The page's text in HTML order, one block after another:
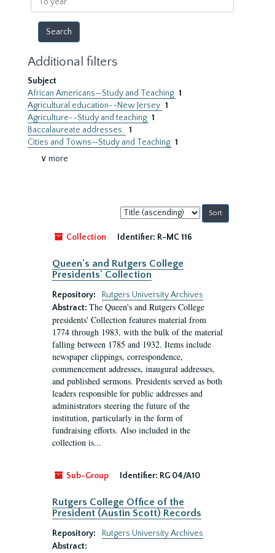
year
Additional filters
Subject
African Americans—Study and Teaching 1
Agricultural education--New Jersey 1
Agriculture--Study and teaching 1
Baccalaureate addresses. 1
Cities and Towns—Study and Teaching 1
∨ more
Sort
by:
Collection
Identifier: R-MC 116
Queen's and Rutgers College
Presidents' Collection
Repository:
Rutgers University Archives
Abstract: The Queen's and Rutgers College
presidents' Collection features material from
1774 through 1983, with the bulk of the material
falling between 1785 and 1932. Items include
newspaper clippings, correspondence,
commencement addresses, inaugural addresses,
and published sermons. Presidents served as both
leaders responsible for public addresses and
administrators steering the future of the
institution, particularly in the form of
fundraising efforts. Also included in the
collection is...
Sub-Group Identifier: RG 04/A10
Rutgers College Office of the
President (Austin Scott) Records
Repository:
Rutgers University Archives
Abstract: